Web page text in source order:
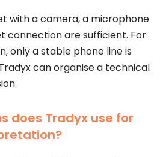
with a camera, a microphone
connection are sufficient. For
only a stable phone line is
can organise a technical
does Tradyx use for